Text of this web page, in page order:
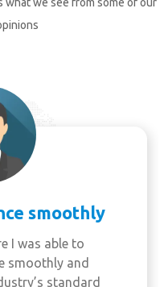
smoothly
I was able to
smoothly and
standard